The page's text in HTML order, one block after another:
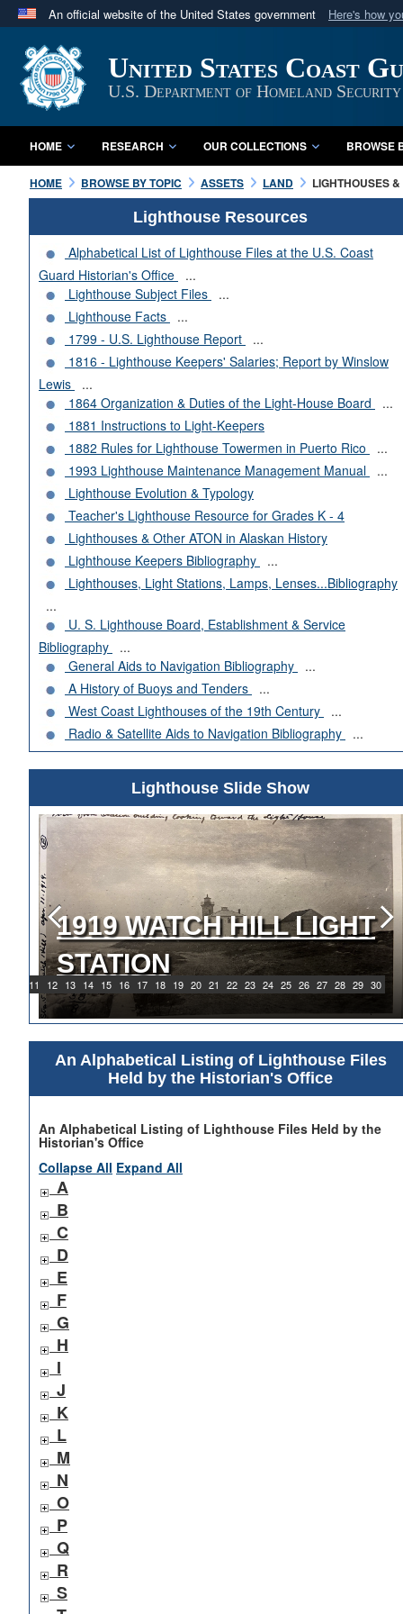
An official website of the United States government Here's how
A
website belongs to an official U.S. Department
in the United States.
United States Coast
U.S. Department of Homeland Security
HOME RESEARCH OUR COLLECTIONS BROWSE
HOME BROWSE BY TOPIC ASSETS LAND LIGHTHOUSES
Lighthouse Resources
Alphabetical List of Lighthouse Files at the U.S. Coast
Guard Historian's Office
...
Lighthouse Subject Files
...
Lighthouse Facts
...
1799 - U.S. Lighthouse Report
...
1816 - Lighthouse Keepers' Salaries; Report by Winslow
Lewis
...
1864 Organization & Duties of the Light-House Board
...
1881 Instructions to Light-Keepers
1882 Rules for Lighthouse Towermen in Puerto Rico
...
1993 Lighthouse Maintenance Management Manual
...
Lighthouse Evolution & Typology
Teacher's Lighthouse Resource for Grades K - 4
Lighthouses & Other ATON in Alaskan History
Lighthouse Keepers Bibliography
...
Lighthouses, Light Stations, Lamps, Lenses...Bibliography
...
U. S. Lighthouse Board, Establishment & Service
Bibliography
...
General Aids to Navigation Bibliography
...
A History of Buoys and Tenders
...
West Coast Lighthouses of the 19th Century
...
Radio & Satellite Aids to Navigation Bibliography
...
Lighthouse Slide Show
11 12 13 14 15 16 17 18 19 20 21 22 23 24 25 26 27 28 29 30
1919 WATCH HILL LIGHT
STATION
An Alphabetical Listing of Lighthouse Files
Held by the Historian's Office
An Alphabetical Listing of Lighthouse Files Held by the
Historian's Office
Collapse All Expand All
A
B
C
D
E
F
G
H
I
J
K
L
M
N
O
P
Q
R
S